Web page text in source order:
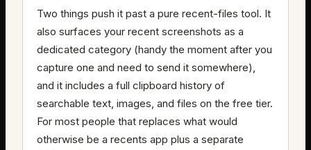
Two things push it past a pure recent-files tool. It
also surfaces your recent screenshots as a
dedicated category (handy the moment after you
capture one and need to send it somewhere),
and it includes a full clipboard history of
searchable text, images, and files on the free tier.
For most people that replaces what would
otherwise be a recents app plus a separate